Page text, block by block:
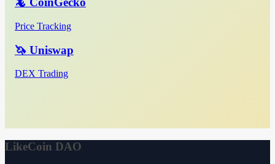
Price Tracking
🦄 Uniswap
DEX Trading
LikeCoin DAO